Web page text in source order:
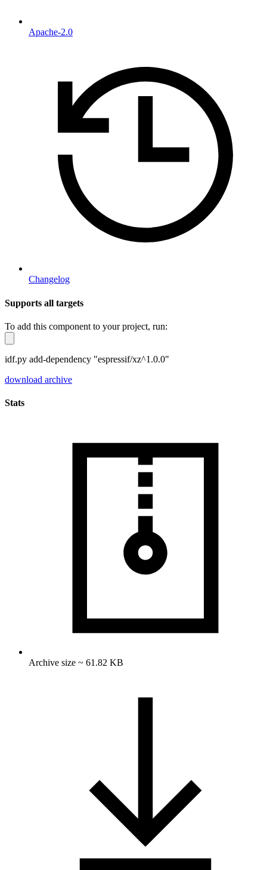
Apache-2.0
Changelog
Supports all targets
To add this component to your project, run:
idf.py add-dependency "espressif/xz^1.0.0"
download archive
Stats
Archive size ~ 61.82 KB